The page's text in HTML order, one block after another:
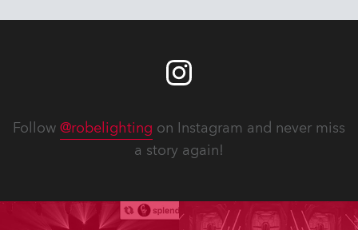
Follow @robelighting on Instagram and never miss
a story again!